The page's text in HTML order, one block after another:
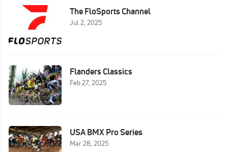
The FloSports Channel
Jul 2, 2025
Flanders Classics
Feb 27, 2025
USA BMX Pro Series
Mar 28, 2025